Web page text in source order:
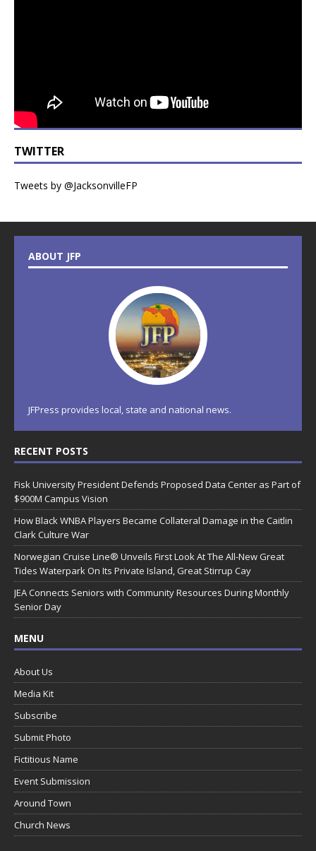
TWITTER
Tweets by @JacksonvilleFP
ABOUT JFP
JFPress provides local, state and national news.
RECENT POSTS
Fisk University President Defends Proposed Data Center as Part of
$900M Campus Vision
How Black WNBA Players Became Collateral Damage in the Caitlin
Clark Culture War
Norwegian Cruise Line® Unveils First Look At The All-New Great
Tides Waterpark On Its Private Island, Great Stirrup Cay
JEA Connects Seniors with Community Resources During Monthly
Senior Day
MENU
About Us
Media Kit
Subscribe
Submit Photo
Fictitious Name
Event Submission
Around Town
Church News